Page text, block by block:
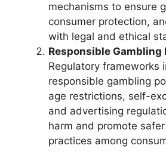
mechanisms to ensure
consumer protection,
with legal and ethical
Responsible Gambling
Regulatory frameworks
responsible gambling
age restrictions, self-
and advertising
harm and promote
practices among